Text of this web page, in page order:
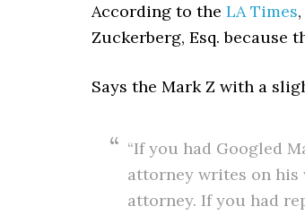
According to the LA Times
Zuckerberg, Esq. because
Says the Mark Z with a
“If you had Googled
attorney writes on his
attorney. If you had